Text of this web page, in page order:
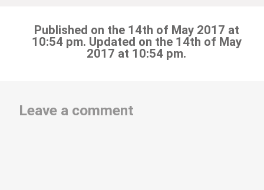
Published on the 14th of May 2017 at
10:54 pm. Updated on the 14th of May
2017 at 10:54 pm.
Leave a comment